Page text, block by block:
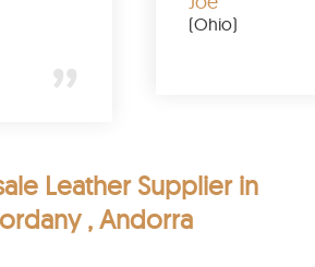
Leather Supplier in
, Andorra